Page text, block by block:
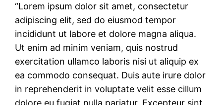
“Lorem ipsum dolor sit amet, consectetur
adipiscing elit, sed do eiusmod tempor
incididunt ut labore et dolore magna aliqua.
Ut enim ad minim veniam, quis nostrud
exercitation ullamco laboris nisi ut aliquip ex
ea commodo consequat. Duis aute irure dolor
in reprehenderit in voluptate velit esse cillum
dolore eu fugiat nulla pariatur. Excepteur sint